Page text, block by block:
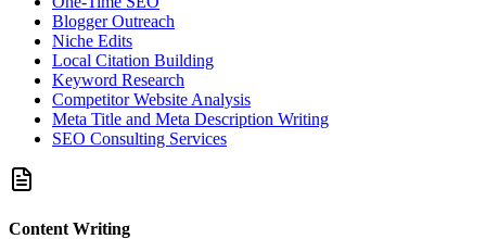
Blogger Outreach
Niche Edits
Local Citation Building
Keyword Research
Competitor Website Analysis
Meta Title and Meta Description Writing
SEO Consulting Services
Content Writing